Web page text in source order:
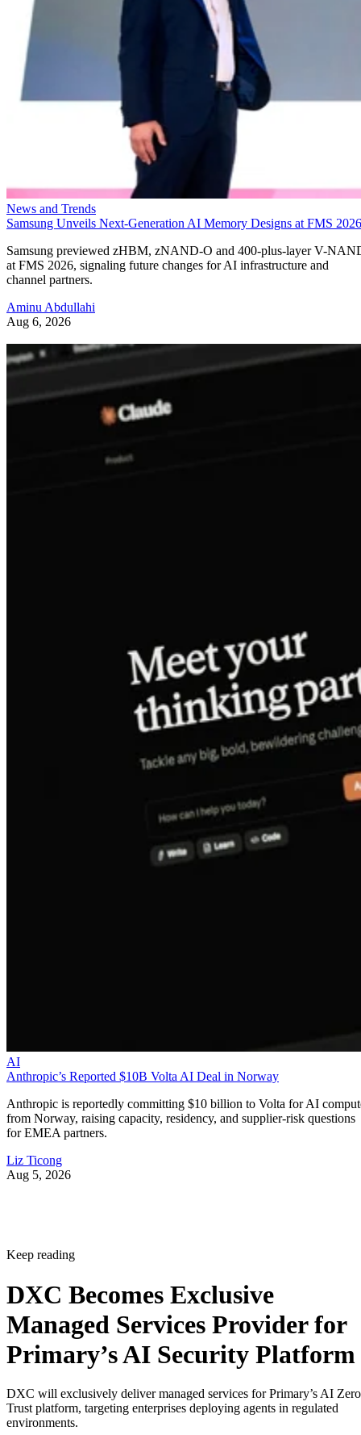
News and Trends
Samsung Unveils Next-Generation AI Memory Designs at FMS 2026
Samsung previewed zHBM, zNAND-O and 400-plus-layer V-
at FMS 2026, signaling future changes for AI infrastructure and
channel partners.
Aminu Abdullahi
Aug 6, 2026
AI
Anthropic’s Reported $10B Volta AI Deal in Norway
Anthropic is reportedly committing $10 billion to Volta for AI
from Norway, raising capacity, residency, and supplier-risk questions
for EMEA partners.
Liz Ticong
Aug 5, 2026
Keep reading
DXC Becomes Exclusive
Managed Services Provider for
Primary’s AI Security Platform
DXC will exclusively deliver managed services for Primary’s AI Zero
Trust platform, targeting enterprises deploying agents in regulated
environments.